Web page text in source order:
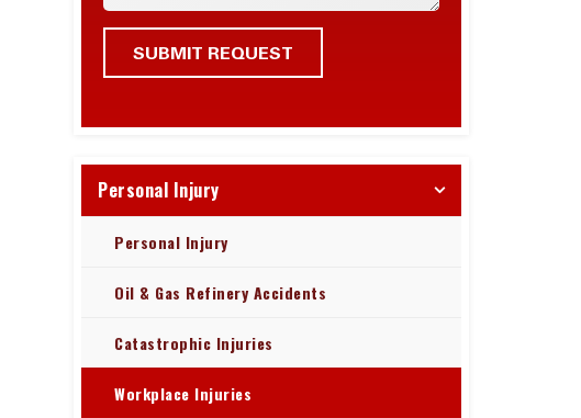
Personal Injury
Personal Injury
Oil & Gas Refinery Accidents
Catastrophic Injuries
Workplace Injuries